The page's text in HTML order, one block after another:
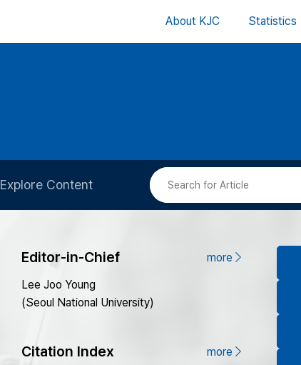
About KJC Statistics
Explore Content
Most Cited
Editor-in-Chief more
Lee Joo Young
(Seoul National University)
Citation Index more